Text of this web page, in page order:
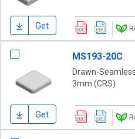
Get
Get
MS193-20C
Drawn-
3mm (CRS)